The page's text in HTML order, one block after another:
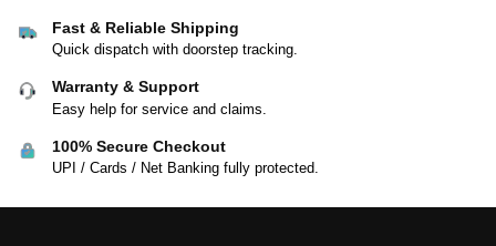
Fast & Reliable Shipping
Quick dispatch with doorstep tracking.
Warranty & Support
Easy help for service and claims.
100% Secure Checkout
UPI / Cards / Net Banking fully protected.